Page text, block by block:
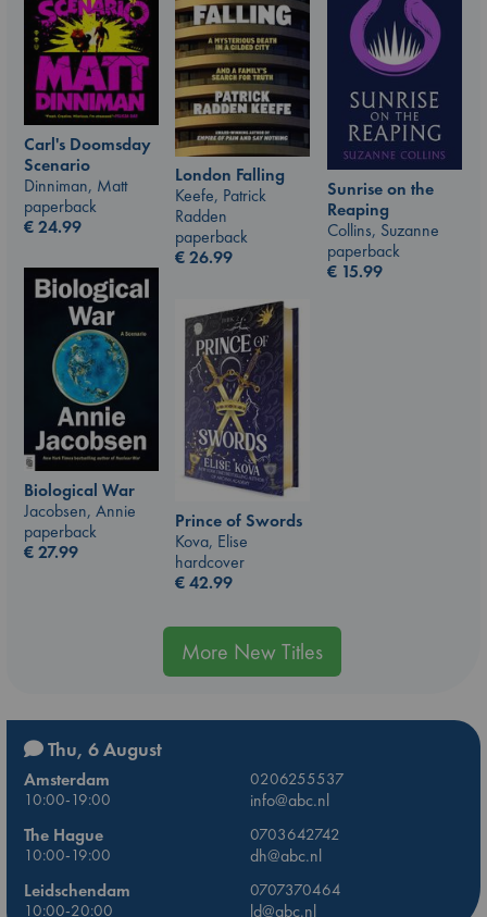
Carl's Doomsday
Scenario
Dinniman, Matt
paperback
€24.99
London Falling
Keefe, Patrick
Radden
paperback
€26.99
Sunrise on the
Reaping
Collins, Suzanne
paperback
€ 15.99
Biological War
Jacobsen, Annie
paperback
€27.99
Prince of Swords
Kova, Elise
hardcover
€42.99
More New Titles
Thu, 6 August
Amsterdam
0206255537
10:00-19:00
info@abc.nl
The Hague
0703642742
10:00-19:00
dh@abc.nl
Leidschendam
0707370464
10:00-20:00
ld@abc.nl